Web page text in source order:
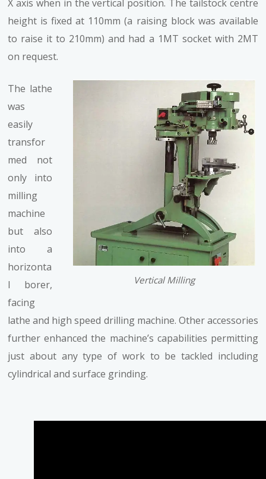
X axis when in the vertical position. The tailstock centre
height is fixed at 110mm (a raising block was available
to raise it to 210mm) and had a 1MT socket with 2MT
on request.
Vertical Milling
The lathe
was
easily
transfor
med not
only into
milling
machine
but also
into a
horizonta
l borer,
facing
lathe and high speed drilling machine. Other accessories
further enhanced the machine’s capabilities permitting
just about any type of work to be tackled including
cylindrical and surface grinding.